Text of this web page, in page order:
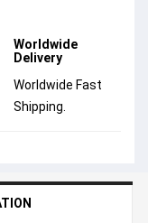
Worldwide
Delivery
Worldwide Fast
Shipping.